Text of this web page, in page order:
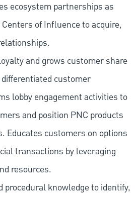
ecosystem partnerships as
of Influence to acquire,
and grows customer share
customer
lobby engagement activities to
and position PNC products
Educates customers on options
transactions by leveraging
resources.
procedural knowledge to identify,